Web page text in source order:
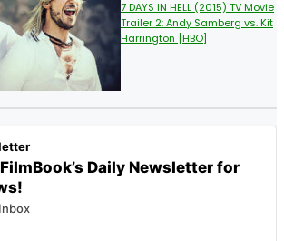
7 DAYS IN HELL (2015) TV Movie
Trailer 2: Andy Samberg vs. Kit
Harrington [HBO]
Daily Newsletter for